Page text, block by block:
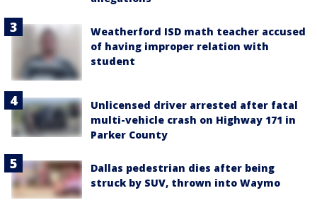
Weatherford ISD math teacher accused
of having improper relation with
student
Unlicensed driver arrested after fatal
multi-vehicle crash on Highway 171 in
Parker County
Dallas pedestrian dies after being
struck by SUV, thrown into Waymo